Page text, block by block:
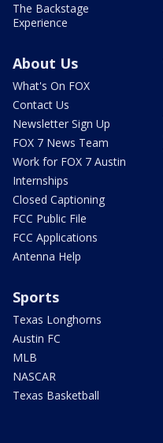
The Backstage
Experience
About Us
What's On FOX
Contact Us
Newsletter Sign Up
FOX 7 News Team
Work for FOX 7 Austin
Internships
Closed Captioning
FCC Public File
FCC Applications
Antenna Help
Sports
Texas Longhorns
Austin FC
MLB
NASCAR
Texas Basketball